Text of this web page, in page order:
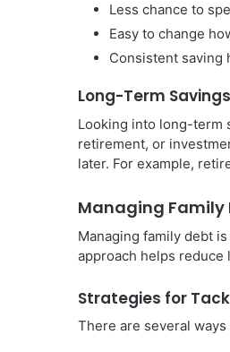
Less chance to
Easy to change
Consistent saving
Long-Term
Looking into long-term
retirement, or
later. For example,
Managing Family
Managing family debt
approach helps
Strategies for
There are several